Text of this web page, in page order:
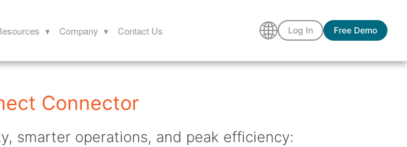
▾ Company ▾ Contact Us Log In Free Demo
Connector
smarter operations, and peak efficiency: